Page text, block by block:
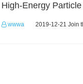
wwwa 2019-12-21 Join